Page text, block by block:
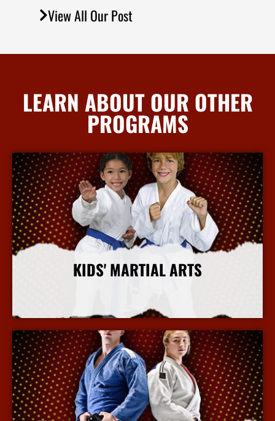
View All Our Post
LEARN ABOUT OUR OTHER
PROGRAMS
KIDS' MARTIAL ARTS
More Info